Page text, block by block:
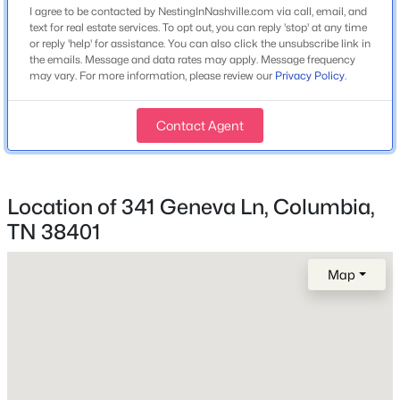
2 1 774 0.12
513 W 5th St, Columbia, TN 38401
MLS#: RTC3499727
2020
Style
Contemporary
Roof
New Construction
No
I agree to be contacted by NestingInNashville.com via call, email, and
text for real estate services. To opt out, you can reply 'stop' at any time
or reply 'help' for assistance. You can also click the unsubscribe link in
the emails. Message and data rates may apply. Message frequency
may vary. For more information, please review our Privacy Policy.
Contact Agent
Location of 341 Geneva Ln, Columbia,
TN 38401
Map